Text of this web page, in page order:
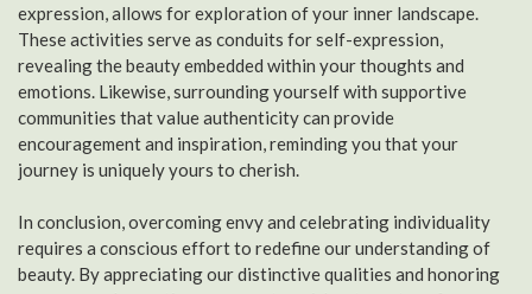
expression, allows for exploration of your inner landscape.
These activities serve as conduits for self-expression,
revealing the beauty embedded within your thoughts and
emotions. Likewise, surrounding yourself with supportive
communities that value authenticity can provide
encouragement and inspiration, reminding you that your
journey is uniquely yours to cherish.
In conclusion, overcoming envy and celebrating individuality
requires a conscious effort to redefine our understanding of
beauty. By appreciating our distinctive qualities and honoring